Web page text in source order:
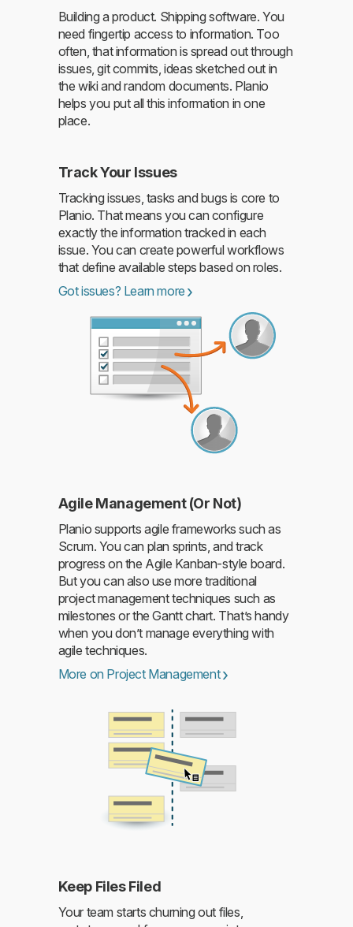
Read more
Read more
Read more
Read more
Building a product. Shipping software. You
need fingertip access to information. Too
often, that information is spread out through
issues, git commits, ideas sketched out in
the wiki and random documents. Planio
helps you put all this information in one
place.
Track Your Issues
Tracking issues, tasks and bugs is core to
Planio. That means you can configure
exactly the information tracked in each
issue. You can create powerful workflows
that define available steps based on roles.
Got issues? Learn more
Agile Management (Or Not)
Planio supports agile frameworks such as
Scrum. You can plan sprints, and track
progress on the Agile Kanban-style board.
But you can also use more traditional
project management techniques such as
milestones or the Gantt chart. That’s handy
when you don’t manage everything with
agile techniques.
More on Project Management
Keep Files Filed
Your team starts churning out files,